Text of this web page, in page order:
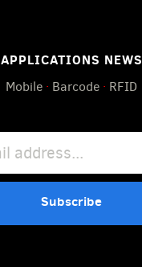
APPLICATIONS NEWS
Mobile · Barcode · RFID
Subscribe